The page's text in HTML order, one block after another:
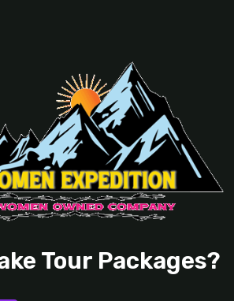
Tour Packages?